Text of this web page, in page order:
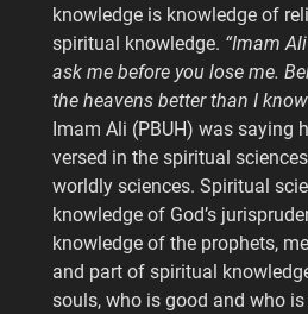
knowledge is knowledge of
spiritual knowledge. “Imam
ask me before you lose me.
the heavens better than I
Imam Ali (PBUH) was saying
versed in the spiritual
worldly sciences. Spiritual
knowledge of God’s
knowledge of the prophets,
and part of spiritual
souls, who is good and who